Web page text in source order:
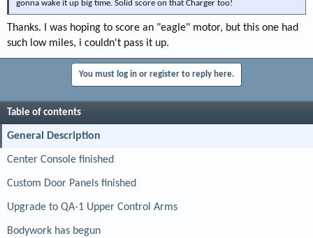
gonna wake it up big time. Solid score on that Charger too!
Thanks. I was hoping to score an "eagle" motor, but this one had
such low miles, i couldn't pass it up.
You must log in or register to reply here.
Table of contents
General Description
Center Console finished
Custom Door Panels finished
Upgrade to QA-1 Upper Control Arms
Bodywork has begun